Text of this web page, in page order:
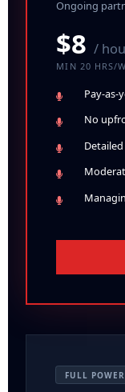
Ongoing
$8/
MIN 20 HRS/
Pay-as-
No
FULL POWER